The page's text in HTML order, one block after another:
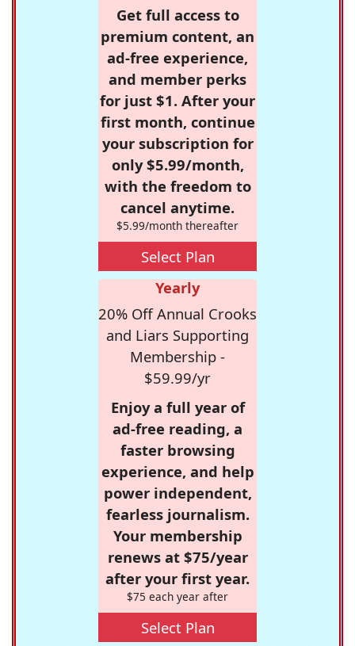
Get full access to
premium content, an
ad-free experience,
and member perks
for just $1. After your
first month, continue
your subscription for
only $5.99/month,
with the freedom to
cancel anytime.
$5.99/month thereafter
Select Plan
Yearly
20% Off Annual Crooks
and Liars Supporting
Membership -
$59.99/yr
Enjoy a full year of
ad-free reading, a
faster browsing
experience, and help
power independent,
fearless journalism.
Your membership
renews at $75/year
after your first year.
$75 each year after
Select Plan